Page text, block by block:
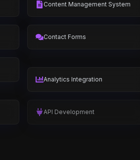
Content Management System
Contact Forms